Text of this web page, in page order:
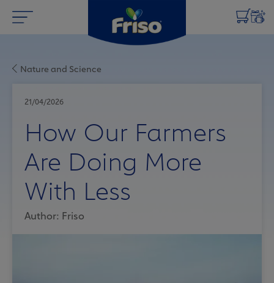
Nature and Science
21/04/2026
How Our Farmers
Are Doing More
With Less
Author: Friso